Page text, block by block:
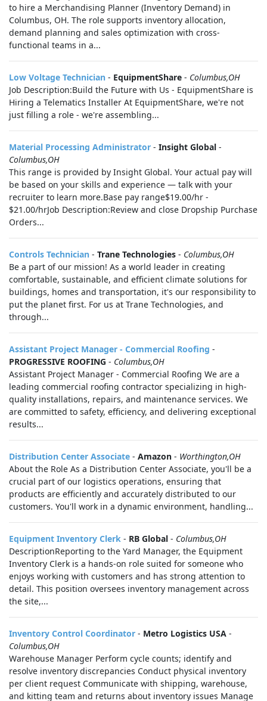
to hire a Merchandising Planner (Inventory Demand) in
Columbus, OH. The role supports inventory allocation,
demand planning and sales optimization with cross-
functional teams in a...
Low Voltage Technician - EquipmentShare - Columbus,OH
Job Description:Build the Future with Us - EquipmentShare is
Hiring a Telematics Installer At EquipmentShare, we're not
just filling a role - we're assembling...
Material Processing Administrator - Insight Global -
Columbus,OH
This range is provided by Insight Global. Your actual pay will
be based on your skills and experience — talk with your
recruiter to learn more.Base pay range$19.00/hr -
$21.00/hrJob Description:Review and close Dropship Purchase
Orders...
Controls Technician - Trane Technologies - Columbus,OH
Be a part of our mission! As a world leader in creating
comfortable, sustainable, and efficient climate solutions for
buildings, homes and transportation, it's our responsibility to
put the planet first. For us at Trane Technologies, and
through...
Assistant Project Manager - Commercial Roofing -
PROGRESSIVE ROOFING - Columbus,OH
Assistant Project Manager - Commercial Roofing We are a
leading commercial roofing contractor specializing in high-
quality installations, repairs, and maintenance services. We
are committed to safety, efficiency, and delivering exceptional
results...
Distribution Center Associate - Amazon - Worthington,OH
About the Role As a Distribution Center Associate, you'll be a
crucial part of our logistics operations, ensuring that
products are efficiently and accurately distributed to our
customers. You'll work in a dynamic environment, handling...
Equipment Inventory Clerk - RB Global - Columbus,OH
DescriptionReporting to the Yard Manager, the Equipment
Inventory Clerk is a hands‑on role suited for someone who
enjoys working with customers and has strong attention to
detail. This position oversees inventory management across
the site,...
Inventory Control Coordinator - Metro Logistics USA -
Columbus,OH
Warehouse Manager Perform cycle counts; identify and
resolve inventory discrepancies Conduct physical inventory
per client request Communicate with shipping, warehouse,
and kitting team and returns about inventory issues Manage